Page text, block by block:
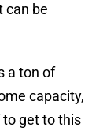
can be
a ton of
capacity,
to get to this